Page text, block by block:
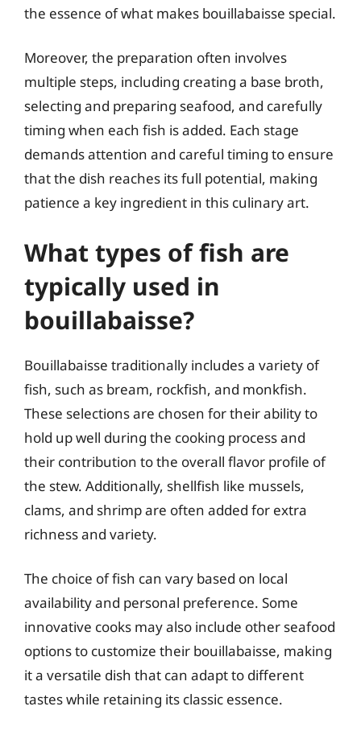
the essence of what makes bouillabaisse special.
Moreover, the preparation often involves
multiple steps, including creating a base broth,
selecting and preparing seafood, and carefully
timing when each fish is added. Each stage
demands attention and careful timing to ensure
that the dish reaches its full potential, making
patience a key ingredient in this culinary art.
What types of fish are
typically used in
bouillabaisse?
Bouillabaisse traditionally includes a variety of
fish, such as bream, rockfish, and monkfish.
These selections are chosen for their ability to
hold up well during the cooking process and
their contribution to the overall flavor profile of
the stew. Additionally, shellfish like mussels,
clams, and shrimp are often added for extra
richness and variety.
The choice of fish can vary based on local
availability and personal preference. Some
innovative cooks may also include other seafood
options to customize their bouillabaisse, making
it a versatile dish that can adapt to different
tastes while retaining its classic essence.